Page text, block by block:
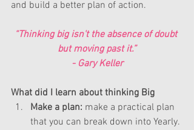
and build a better plan of action.
“Thinking big isn't the absence of doubt
but moving past it.”
- Gary Keller
What did I learn about thinking Big
Make a plan: make a practical plan
that you can break down into Yearly.